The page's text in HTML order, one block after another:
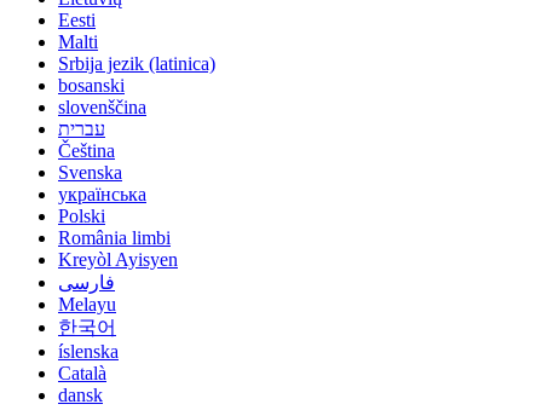
Eesti
Malti
Srbija jezik (latinica)
bosanski
slovenščina
עברית
Čeština
Svenska
українська
Polski
România limbi
Kreyòl Ayisyen
فارسی
Melayu
한국어
íslenska
Català
dansk